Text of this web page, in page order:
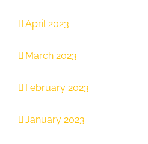
April 2023
March 2023
February 2023
January 2023